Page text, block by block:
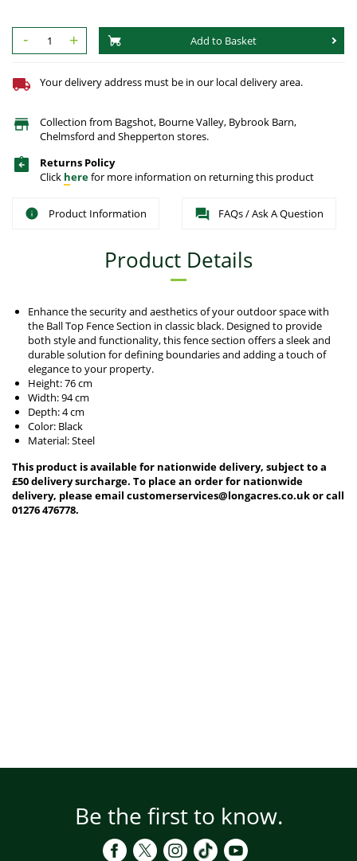
- + Add to Basket
Your delivery address must be in our local delivery area.
Collection from Bagshot, Bourne Valley, Bybrook Barn,
Chelmsford and Shepperton stores.
Returns Policy
Click herefor more information on returning this product
Product Information FAQs / Ask A Question
Product Details
Enhance the security and aesthetics of your outdoor space with
the Ball Top Fence Section in classic black. Designed to provide
both style and functionality, this fence section offers a sleek and
durable solution for defining boundaries and adding a touch of
elegance to your property.
Height: 76 cm
Width: 94 cm
Depth: 4 cm
Color: Black
Material: Steel
This product is available for nationwide delivery, subject to a
£50 delivery surcharge. To place an order for nationwide
delivery, please email customerservices@longacres.co.uk or call
01276 476778.
Be the first to know.